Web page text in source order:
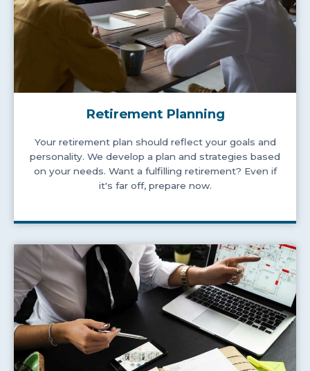
Retirement Planning
Your retirement plan should reflect your goals and
personality. We develop a plan and strategies based
on your needs. Want a fulfilling retirement? Even if
it's far off, prepare now.